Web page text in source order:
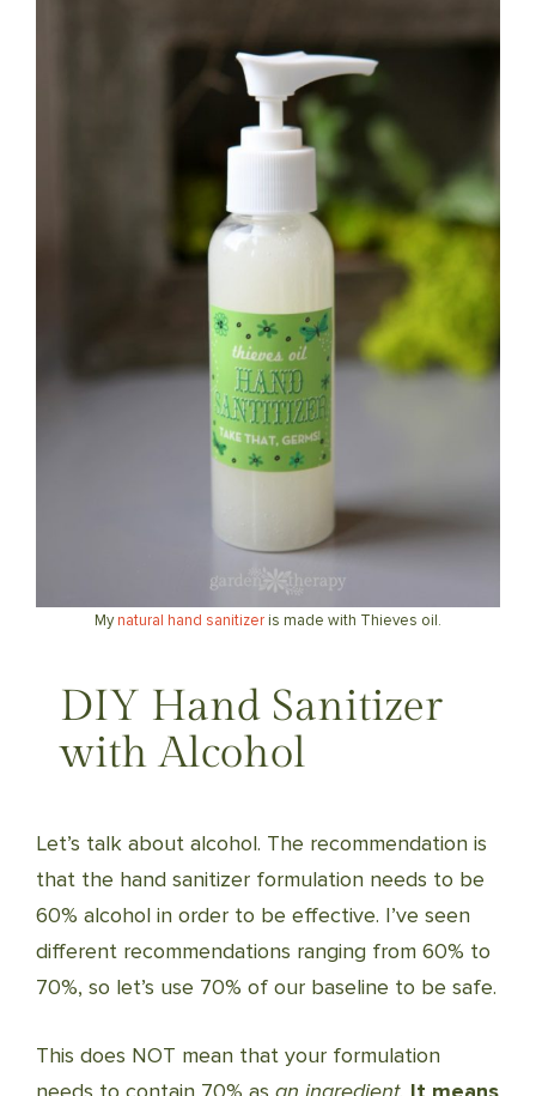
Mynatural hand sanitizer is made with Thieves oil.
DIY Hand Sanitizer
with Alcohol
Let’s talk about alcohol. The recommendation is
that the hand sanitizer formulation needs to be
60% alcohol in order to be effective. I’ve seen
different recommendations ranging from 60% to
70%, so let’s use 70% of our baseline to be safe.
This does NOT mean that your formulation